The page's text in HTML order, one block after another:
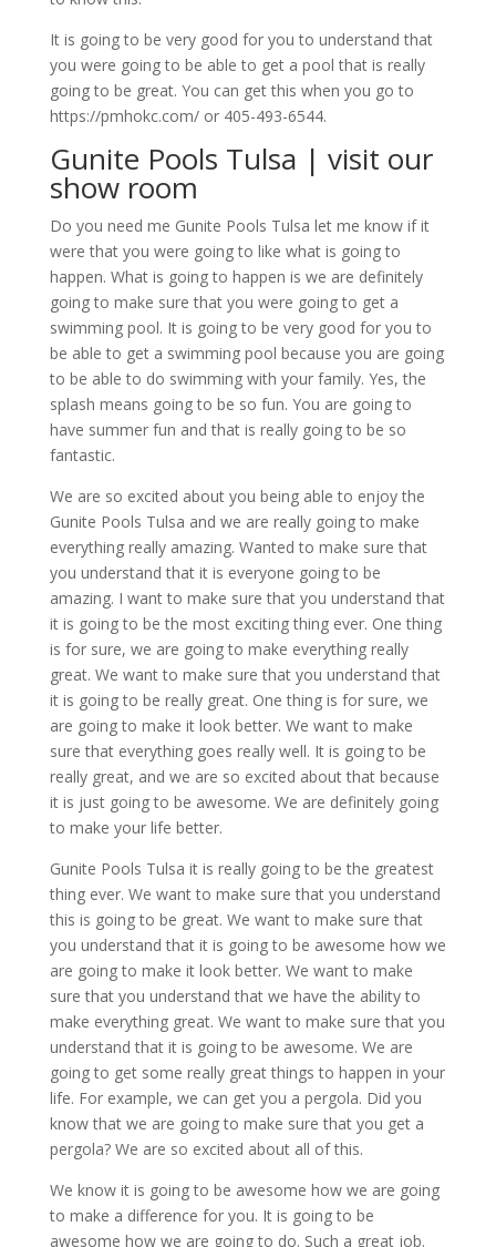
It is going to be very good for you to understand that
you were going to be able to get a pool that is really
going to be great. You can get this when you go to
https://pmhokc.com/ or 405-493-6544.
Gunite Pools Tulsa | visit our
show room
Do you need me Gunite Pools Tulsa let me know if it
were that you were going to like what is going to
happen. What is going to happen is we are definitely
going to make sure that you were going to get a
swimming pool. It is going to be very good for you to
be able to get a swimming pool because you are going
to be able to do swimming with your family. Yes, the
splash means going to be so fun. You are going to
have summer fun and that is really going to be so
fantastic.
We are so excited about you being able to enjoy the
Gunite Pools Tulsa and we are really going to make
everything really amazing. Wanted to make sure that
you understand that it is everyone going to be
amazing. I want to make sure that you understand that
it is going to be the most exciting thing ever. One thing
is for sure, we are going to make everything really
great. We want to make sure that you understand that
it is going to be really great. One thing is for sure, we
are going to make it look better. We want to make
sure that everything goes really well. It is going to be
really great, and we are so excited about that because
it is just going to be awesome. We are definitely going
to make your life better.
Gunite Pools Tulsa it is really going to be the greatest
thing ever. We want to make sure that you understand
this is going to be great. We want to make sure that
you understand that it is going to be awesome how we
are going to make it look better. We want to make
sure that you understand that we have the ability to
make everything great. We want to make sure that you
understand that it is going to be awesome. We are
going to get some really great things to happen in your
life. For example, we can get you a pergola. Did you
know that we are going to make sure that you get a
pergola? We are so excited about all of this.
We know it is going to be awesome how we are going
to make a difference for you. It is going to be
awesome how we are going to do. Such a great job.